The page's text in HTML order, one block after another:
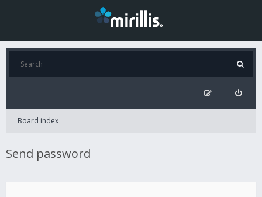
Board index
Send password